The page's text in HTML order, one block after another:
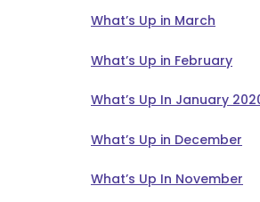
What’s Up in March
What’s Up in February
What’s Up In January
What’s Up in December
What’s Up In November